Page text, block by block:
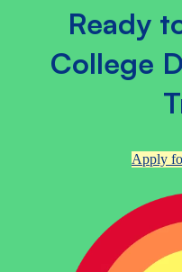
Ready
College
Apply